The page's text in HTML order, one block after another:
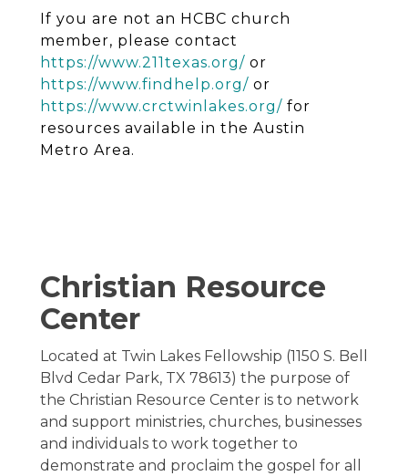
If you are not an HCBC church
member, please contact
https://www.211texas.org/ or
https://www.findhelp.org/ or
https://www.crctwinlakes.org/ for
resources available in the Austin
Metro Area.
Christian Resource
Center
Located at Twin Lakes Fellowship (1150 S. Bell
Blvd Cedar Park, TX 78613) the purpose of
the Christian Resource Center is to network
and support ministries, churches, businesses
and individuals to work together to
demonstrate and proclaim the gospel for all